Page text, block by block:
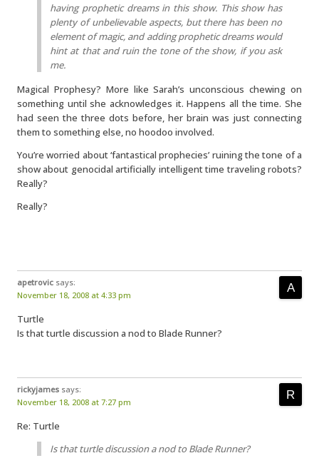
having prophetic dreams in this show. This show has
plenty of unbelievable aspects, but there has been no
element of magic, and adding prophetic dreams would
hint at that and ruin the tone of the show, if you ask
me.
Magical Prophesy? More like Sarah’s unconscious chewing on
something until she acknowledges it. Happens all the time. She
had seen the three dots before, her brain was just connecting
them to something else, no hoodoo involved.
You’re worried about ‘fantastical prophecies’ ruining the tone of a
show about genocidal artificially intelligent time traveling robots?
Really?
Really?
apetrovic says:
November 18, 2008 at 4:33 pm
Turtle
Is that turtle discussion a nod to Blade Runner?
rickyjames says:
November 18, 2008 at 7:27 pm
Re: Turtle
Is that turtle discussion a nod to Blade Runner?